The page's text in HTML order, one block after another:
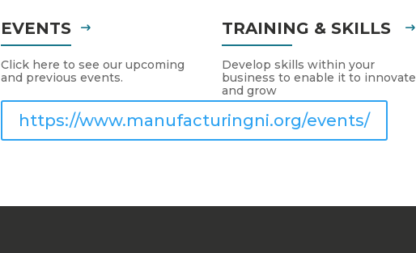
EVENTS
Click here to see our upcoming
and previous events.
https://www.manufacturingni.org/events/
TRAINING & SKILLS
Develop skills within your
business to enable it to innovate
and grow